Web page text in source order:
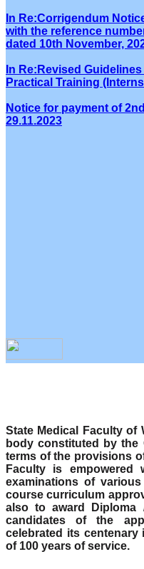
In Re:Corrigendum
with the reference
dated 10th November,
In Re:Revised
Practical Training
Notice for payment of
29.11.2023
State Medical Faculty of
body constituted by the
terms of the provisions
Faculty is
examinations of
course curriculum
also to award Diploma
candidates of the
celebrated its centenary
of 100 years of service.